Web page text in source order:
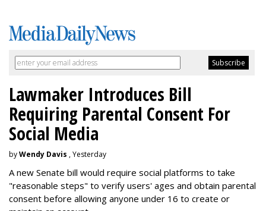
Lawmaker Introduces Bill
Requiring Parental Consent For
Social Media
byWendy Davis , Yesterday
A new Senate bill would require social platforms to take
"reasonable steps" to verify users' ages and obtain parental
consent before allowing anyone under 16 to create or